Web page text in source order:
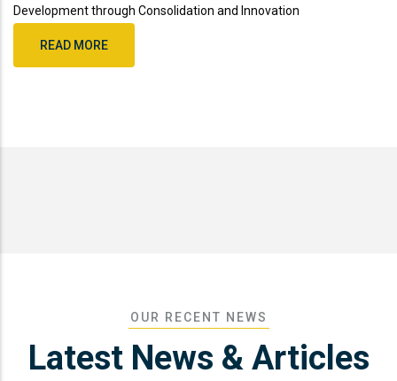
Phone line
Development through Consolidation and Innovation
READ MORE
OUR RECENT NEWS
Latest News & Articles